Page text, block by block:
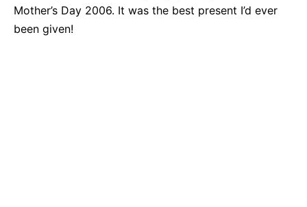
Mother’s Day 2006. It was the best present I’d ever
been given!